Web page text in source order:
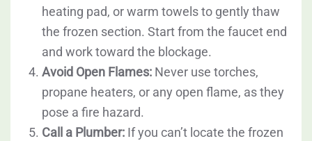
heating pad, or warm towels to gently thaw
the frozen section. Start from the faucet end
and work toward the blockage.
Avoid Open Flames: Never use torches,
propane heaters, or any open flame, as they
pose a fire hazard.
Call a Plumber: If you can’t locate the frozen